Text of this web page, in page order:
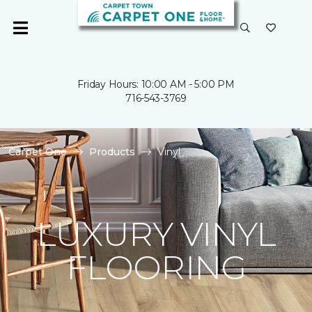
Friday Hours: 10:00 AM - 5:00 PM
716-543-3769
Carpet One Products Vinyl
LUXURY VINYL
FLOORING